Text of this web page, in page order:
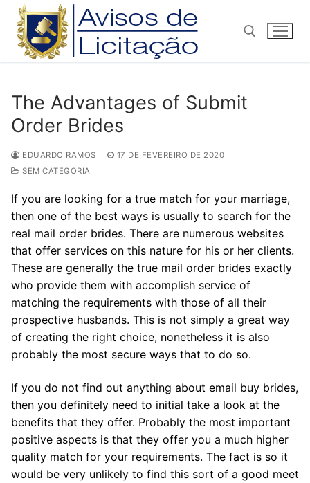
Pular
para
conteúdo
The Advantages of Submit
Order Brides
EDUARDO RAMOS
17 DE FEVEREIRO DE 2020
SEM CATEGORIA
If you are looking for a true match for your marriage,
then one of the best ways is usually to search for the
real mail order brides. There are numerous websites
that offer services on this nature for his or her clients.
These are generally the true mail order brides exactly
who provide them with accomplish service of
matching the requirements with those of all their
prospective husbands. This is not simply a great way
of creating the right choice, nonetheless it is also
probably the most secure ways that to do so.
If you do not find out anything about email buy brides,
then you definitely need to initial take a look at the
benefits that they offer. Probably the most important
positive aspects is that they offer you a much higher
quality match for your requirements. The fact is so it
would be very unlikely to find this sort of a good meet